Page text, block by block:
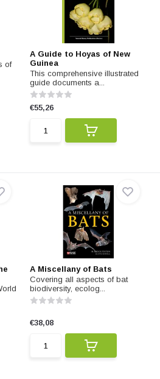
of
A Guide to Hoyas of New
Guinea
This comprehensive illustrated
guide documents a...
€55,26
A Miscellany of Bats
Covering all aspects of bat
biodiversity, ecolog...
€38,08